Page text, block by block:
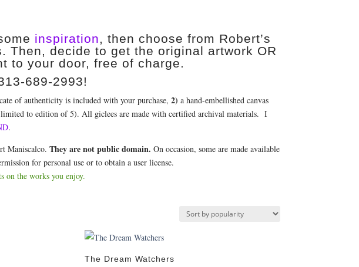
inspiration, then choose from Robert’s
decide to get the original artwork OR
to your door, free of charge.
689-2993!
of authenticity is included with your purchase,2) a hand-embellished canvas
to edition of 5). All giclees are made with certified archival materials. I
.
Maniscalco. They are not public domain. On occasion, some are made available
for personal use or to obtain a user license.
on the works you enjoy.
The Dream Watchers